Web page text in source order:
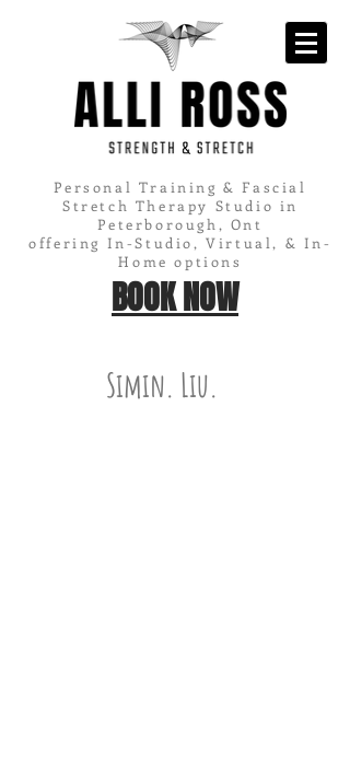
Personal Training & Fascial
Stretch Therapy Studio in
Peterborough, Ont
offering In-Studio, Virtual, & In-
Home options
BOOK NOW
Simin. Liu.